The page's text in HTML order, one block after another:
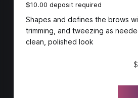
$10.00 deposit required
Shapes and defines the brows
trimming, and tweezing as
clean, polished look